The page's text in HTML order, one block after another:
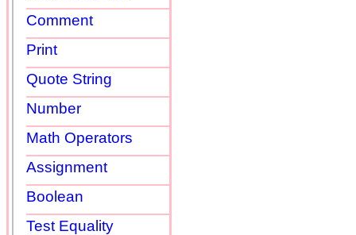
Comment
Print
Quote String
Number
Math Operators
Assignment
Boolean
Test Equality